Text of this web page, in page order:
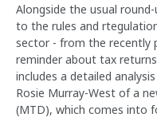
Alongside the usual
to the rules and
sector - from the recently
reminder about tax
includes a detailed
Rosie Murray-West of a
(MTD), which comes into